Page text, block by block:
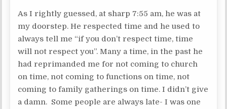
As I rightly guessed, at sharp 7:55 am, he was at
my doorstep. He respected time and he used to
always tell me “if you don’t respect time, time
will not respect you”. Many a time, in the past he
had reprimanded me for not coming to church
on time, not coming to functions on time, not
coming to family gatherings on time. I didn’t give
a damn. Some people are always late- I was one